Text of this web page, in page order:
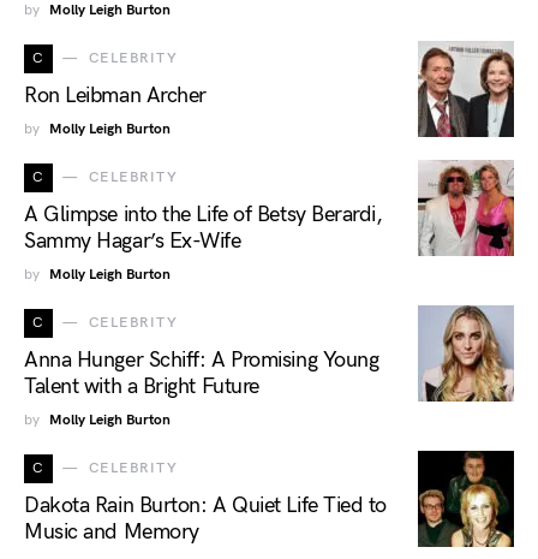
by Molly Leigh Burton
C CELEBRITY
Ron Leibman Archer
by Molly Leigh Burton
C CELEBRITY
A Glimpse into the Life of Betsy Berardi,
Sammy Hagar’s Ex-Wife
by Molly Leigh Burton
C CELEBRITY
Anna Hunger Schiff: A Promising Young
Talent with a Bright Future
by Molly Leigh Burton
C CELEBRITY
Dakota Rain Burton: A Quiet Life Tied to
Music and Memory